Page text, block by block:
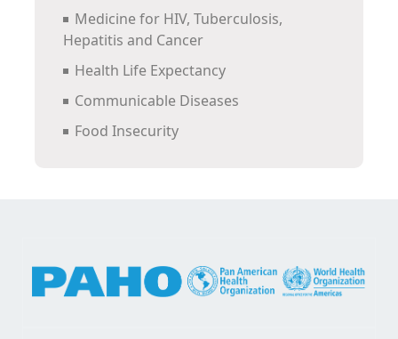
Medicine for HIV, Tuberculosis,
Hepatitis and Cancer
Health Life Expectancy
Communicable Diseases
Food Insecurity